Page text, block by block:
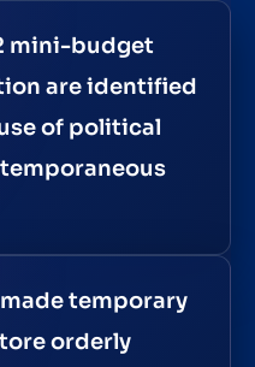
mini-budget
are identified
of political
temporary
orderly